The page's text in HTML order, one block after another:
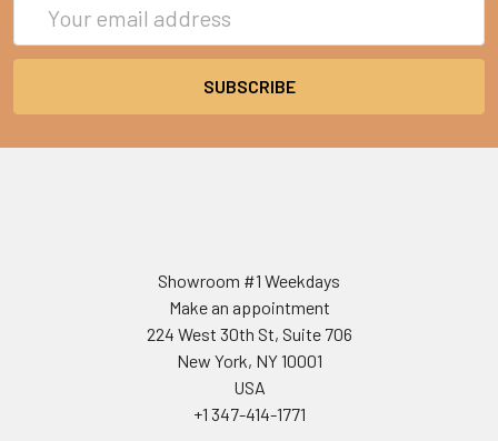
Address
Showroom #1 Weekdays
Make an appointment
224 West 30th St, Suite 706
New York, NY 10001
USA
+1 347-414-1771